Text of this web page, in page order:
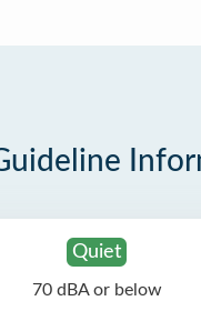
Quiet
70 dBA or below